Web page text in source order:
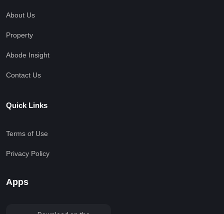
About Us
Property
Abode Insight
Contact Us
Quick Links
Terms of Use
Privacy Policy
Apps